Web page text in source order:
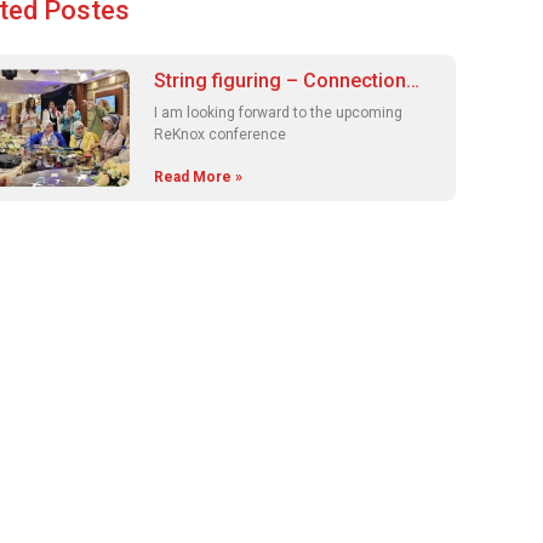
Postes
String figuring – Connections
and understandings in a
ReKnox space.
I am looking forward to the upcoming
ReKnox conference
Read More »